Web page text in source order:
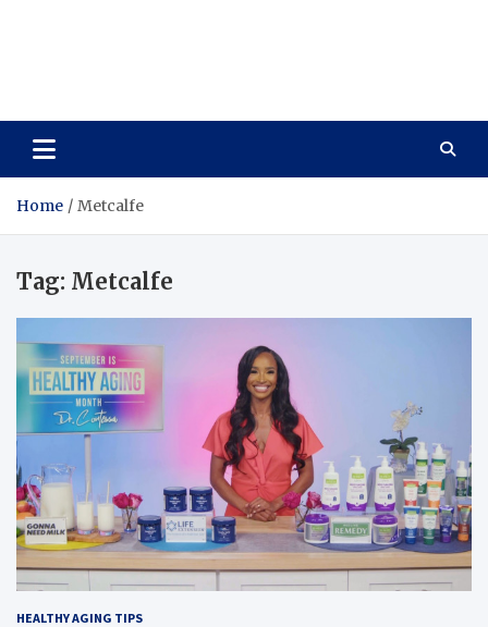
Home Metcalfe
Tag: Metcalfe
HEALTHY AGING TIPS